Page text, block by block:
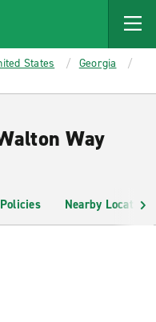
States
Georgia
Way
Policies Nearby Locations